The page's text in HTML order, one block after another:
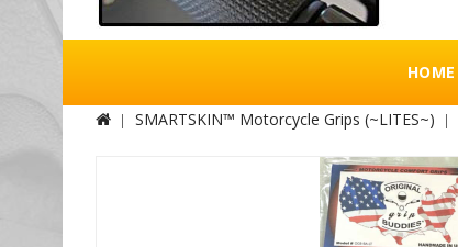
HOME
SMARTSKIN™ Motorcycle Grips (~LITES~)